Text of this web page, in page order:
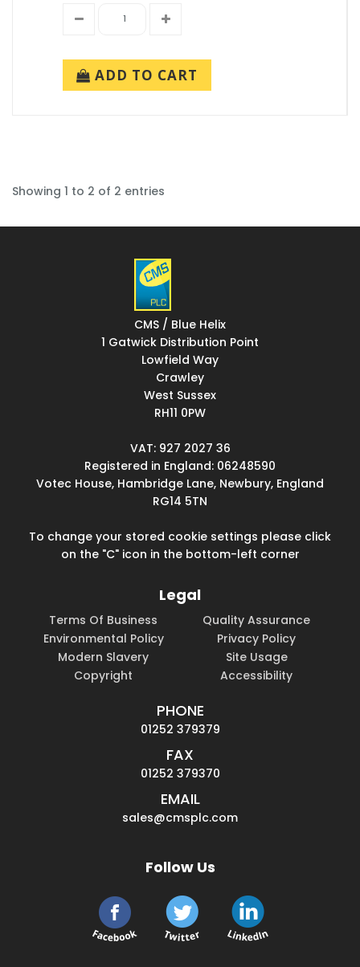
ADD TO CART
Showing 1 to 2 of 2 entries
CMS / Blue Helix
1 Gatwick Distribution Point
Lowfield Way
Crawley
West Sussex
RH11 0PW
VAT: 927 2027 36
Registered in England: 06248590
Votec House, Hambridge Lane, Newbury, England
RG14 5TN
To change your stored cookie settings please click
on the "C" icon in the bottom-left corner
Legal
Terms Of Business
Quality Assurance
Environmental Policy
Privacy Policy
Modern Slavery
Site Usage
Copyright
Accessibility
PHONE
01252 379379
FAX
01252 379370
EMAIL
sales@cmsplc.com
Follow Us